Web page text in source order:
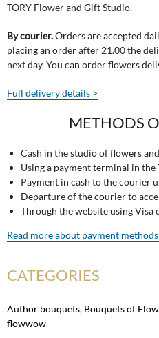
TORY Flower and Gift Studio.
By courier.Orders are accepted
placing an order after 21.00 the
next day. You can order flowers
Full delivery details >
METHODS
Cash in the studio of flowers
Using a payment terminal in
Payment in cash to the courier
Departure of the courier to
Through the website using Visa
Read more about payment methods
CATEGORIES
Author bouquets, Bouquets of
flowwow